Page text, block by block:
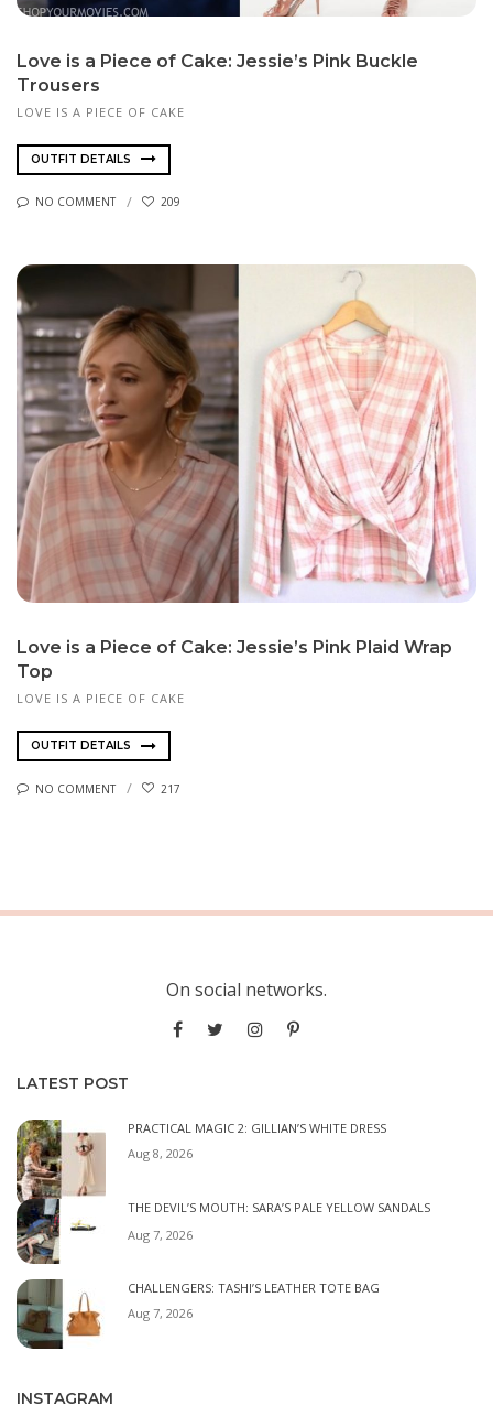
Love is a Piece of Cake: Jessie’s Pink Buckle
Trousers
LOVE IS A PIECE OF CAKE
OUTFIT DETAILS
NO COMMENT 209
Love is a Piece of Cake: Jessie’s Pink Plaid Wrap
Top
LOVE IS A PIECE OF CAKE
OUTFIT DETAILS
NO COMMENT 217
On social networks.
LATEST POST
PRACTICAL MAGIC 2: GILLIAN’S WHITE DRESS
Aug 8, 2026
THE DEVIL’S MOUTH: SARA’S PALE YELLOW SANDALS
Aug 7, 2026
CHALLENGERS: TASHI’S LEATHER TOTE BAG
Aug 7, 2026
INSTAGRAM